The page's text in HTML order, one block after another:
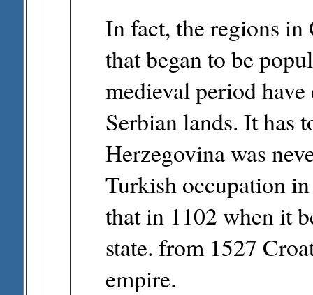
In fact, the regions
that began to be
medieval period have
Serbian lands. It has
Herzegovina was
Turkish occupation
that in 1102 when it
state. from 1527
empire.